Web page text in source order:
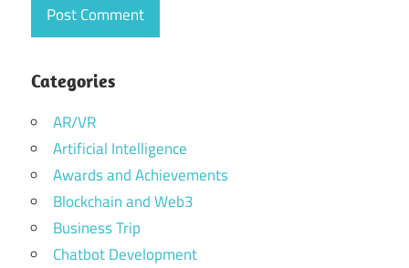
Categories
AR/VR
Artificial Intelligence
Awards and Achievements
Blockchain and Web3
Business Trip
Chatbot Development